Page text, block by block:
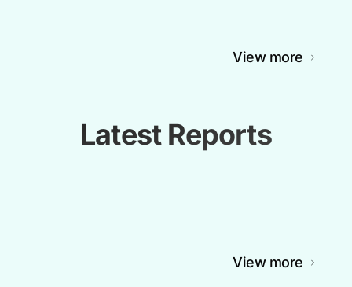
View more
Latest Reports
View more